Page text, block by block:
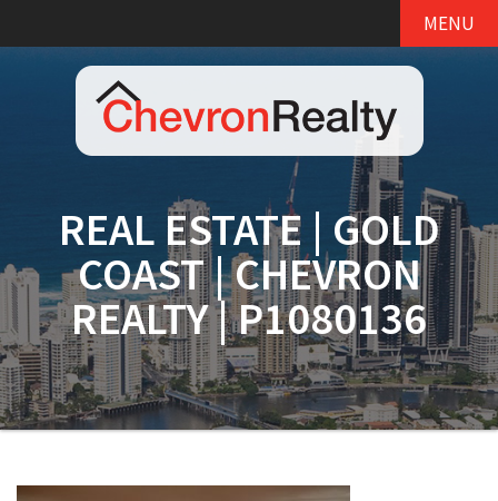
MENU
REAL ESTATE | GOLD
COAST | CHEVRON
REALTY | P1080136